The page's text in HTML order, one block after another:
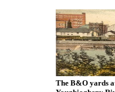
The B&O yards